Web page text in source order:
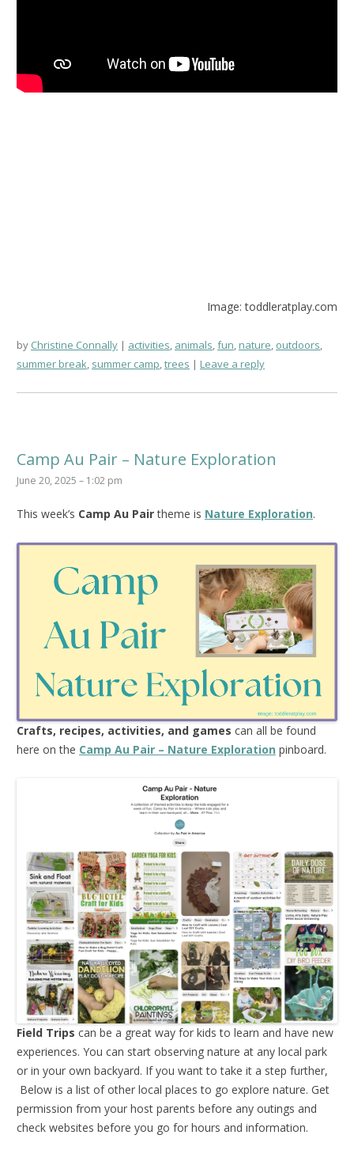
Image: toddleratplay.com
by Christine Connally activities, animals,fun,nature, outdoors,
summer break, summer camp,trees Leave a reply
Camp Au Pair – Nature Exploration
June 20, 2025 – 1:02 pm
This week’s Camp Au Pairtheme is Nature Exploration.
Crafts, recipes, activities, and games can all be found
here on the Camp Au Pair – Nature Exploration pinboard.
Field Trips can be a great way for kids to learn and have new
experiences. You can start observing nature at any local park
or in your own backyard. If you want to take it a step further,
Below is a list of other local places to go explore nature. Get
permission from your host parents before any outings and
check websites before you go for hours and information.